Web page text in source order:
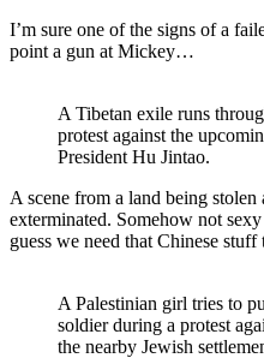
I’m sure one of the signs of a
point a gun at Mickey…
A Tibetan exile runs
protest against the
President Hu Jintao.
A scene from a land being
exterminated. Somehow not
guess we need that Chinese stuff
A Palestinian girl tries to
soldier during a protest
the nearby Jewish